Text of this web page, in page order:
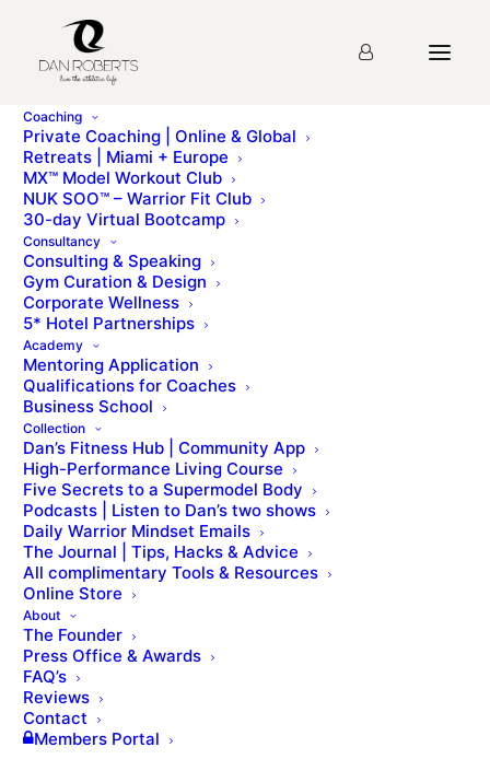
Coaching
Private Coaching | Online & Global
Retreats | Miami + Europe
MX™ Model Workout Club
NUK SOO™ – Warrior Fit Club
30-day Virtual Bootcamp
Consultancy
Consulting & Speaking
Gym Curation & Design
Corporate Wellness
5* Hotel Partnerships
Academy
Mentoring Application
Qualifications for Coaches
Business School
Collection
Dan’s Fitness Hub | Community App
High-Performance Living Course
Five Secrets to a Supermodel Body
Podcasts | Listen to Dan’s two shows
Daily Warrior Mindset Emails
The Journal | Tips, Hacks & Advice
All complimentary Tools & Resources
Online Store
About
The Founder
Press Office & Awards
FAQ’s
Reviews
Contact
Members Portal
Business